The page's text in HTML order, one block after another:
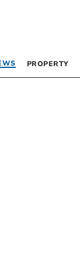
PROPERTY